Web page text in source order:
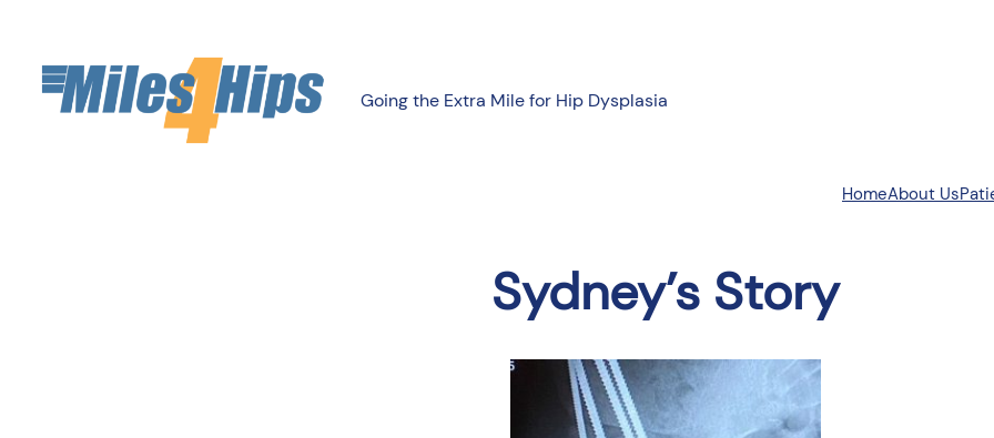
Going the Extra Mile for Hip Dysplasia
HomeAbout Us
Sydney’s Story